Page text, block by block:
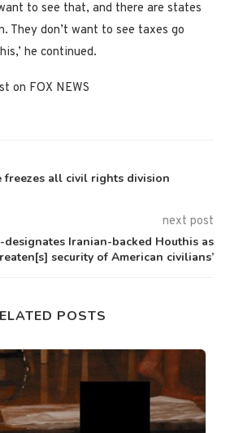
to see that, and there are states
They don’t want to see taxes go
he continued.
on FOX NEWS
freezes all civil rights division
next post
designates Iranian-backed Houthis as
security of American civilians’
POSTS